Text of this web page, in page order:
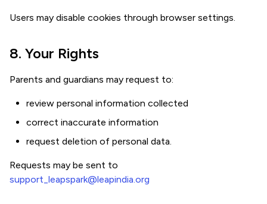
Users may disable cookies through browser settings.
8. Your Rights
Parents and guardians may request to:
review personal information collected
correct inaccurate information
request deletion of personal data.
Requests may be sent to
support_leapspark@leapindia.org